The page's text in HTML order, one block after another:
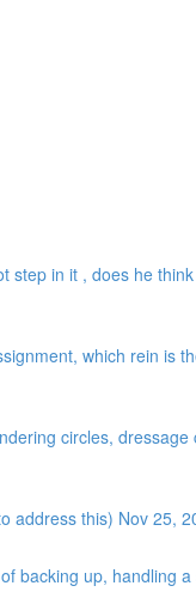
in it , does he
which rein is
circles,
address this) Nov 25,
backing up, handling